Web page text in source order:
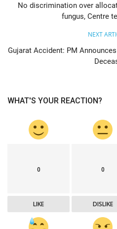
No discrimination over
fungus, Centre
NEXT
Gujarat Accident: PM
WHAT'S YOUR REACTION?
0
LIKE
0
DISLIKE